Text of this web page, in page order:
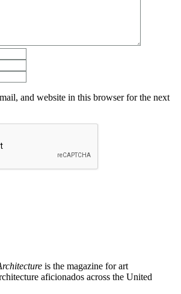
and website in this browser for the next
is the magazine for art
aficionados across the United